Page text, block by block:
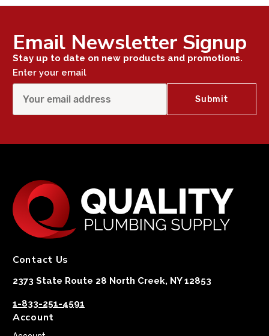
Email Newsletter Signup
Stay up to date on new products and promotions.
Enter your email
Contact Us
2373 State Route 28 North Creek, NY 12853
1-833-251-4591
Account